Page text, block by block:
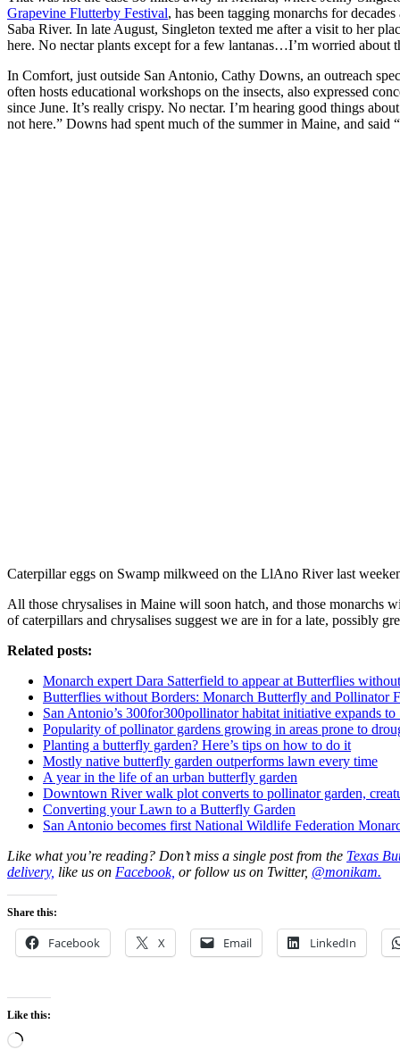
Grapevine Flutterby Festival, has been tagging monarchs for
Saba River. In late August, Singleton texted me after a visit to her
here. No nectar plants except for a few lantanas…I’m worried about
In Comfort, just outside San Antonio, Cathy Downs, an outreach
often hosts educational workshops on the insects, also expressed
since June. It’s really crispy. No nectar. I’m hearing good things
not here.” Downs had spent much of the summer in Maine, and said
Caterpillar eggs on Swamp milkweed on the LlAno River last
All those chrysalises in Maine will soon hatch, and those monarchs
of caterpillars and chrysalises suggest we are in for a late, possibly
Related posts:
Monarch expert Dara Satterfield to appear at Butterflies
Butterflies without Borders: Monarch Butterfly and Pollinator
San Antonio’s 300for300pollinator habitat initiative expands
Popularity of pollinator gardens growing in areas prone to
Planting a butterfly garden? Here’s tips on how to do it
Mostly native butterfly garden outperforms lawn every time
A year in the life of an urban butterfly garden
Downtown River walk plot converts to pollinator garden,
Converting your Lawn to a Butterfly Garden
San Antonio becomes first National Wildlife Federation
Like what you’re reading? Don’t miss a single post from the Texas
delivery, like us on Facebook, or follow us on Twitter, @monikam.
Share this:
Facebook X Email LinkedIn
Like this:
Loading…